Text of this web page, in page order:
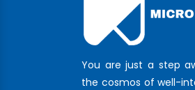
You are just a step
the cosmos of well-